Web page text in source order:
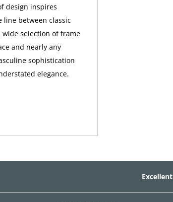
design inspires
line between classic
wide selection of frame
and nearly any
sophistication
elegance.
Excellent